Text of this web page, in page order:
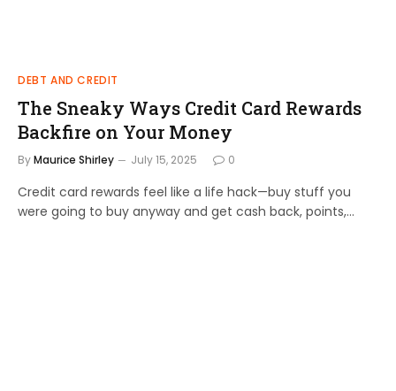
DEBT AND CREDIT
The Sneaky Ways Credit Card Rewards
Backfire on Your Money
ByMaurice Shirley July 15, 2025 0
Credit card rewards feel like a life hack—buy stuff you
were going to buy anyway and get cash back, points,…